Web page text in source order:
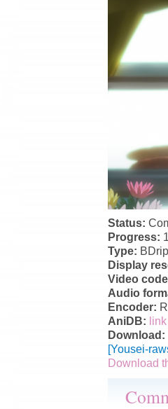
Status:
Progress:
Type: BDrip
Display
Video
Audio
Encoder:
AniDB: link
Download:
[Yousei-
Download